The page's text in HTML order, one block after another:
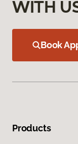
WITH
Book
Products